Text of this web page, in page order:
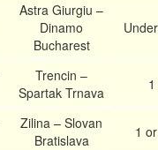
Astra Giurgiu –
Dinamo
Bucharest
Trencin –
Spartak Trnava
1
Zilina – Slovan
Bratislava
1